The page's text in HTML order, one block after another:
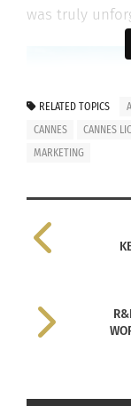
was truly
Cannes Bay,
PROXIMITY
If you would
conversations
RELATED TOPICS
CANNES
CANNES
MARKETING